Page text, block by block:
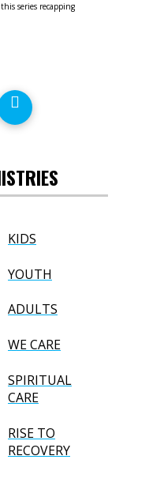
series recapping
KIDS
YOUTH
ADULTS
WE CARE
SPIRITUAL
CARE
RISE TO
RECOVERY